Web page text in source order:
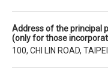
Address of the principal
(only for those
100, CHI LIN ROAD,